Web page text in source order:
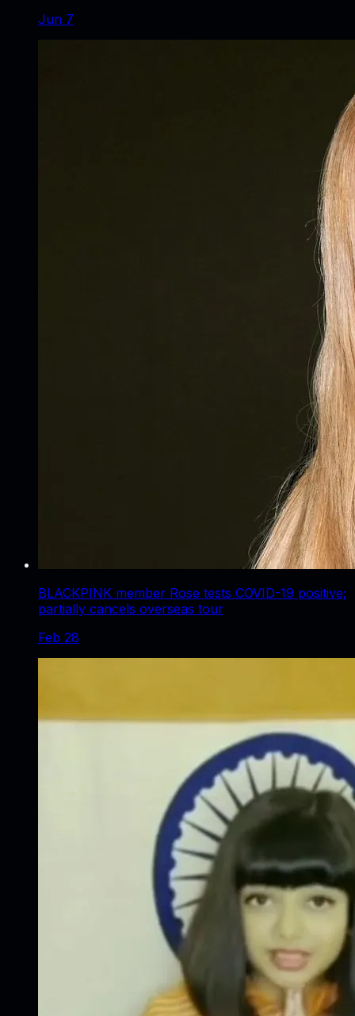
Jun 7
BLACKPINK member Rose tests COVID-19 positive;
partially cancels overseas tour
Feb 28